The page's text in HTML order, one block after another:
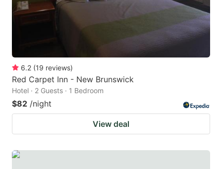
6.2 (19 reviews)
Red Carpet Inn - New Brunswick
Hotel · 2 Guests · 1 Bedroom
$82 /night
View deal